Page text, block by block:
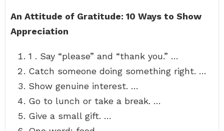
An Attitude of Gratitude: 10 Ways to Show
Appreciation
1 . Say “please” and “thank you.” …
Catch someone doing something right. …
Show genuine interest. …
Go to lunch or take a break. …
Give a small gift. …